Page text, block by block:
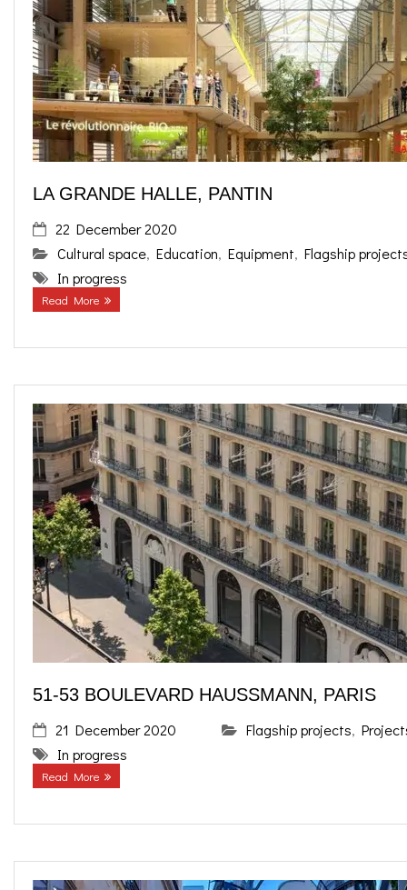
o
k
g
r
a
contact us
FR
EN
LA GRANDE HALLE, PANTIN
22 December 2020
Cultural space, Education, Equipment, Flagship
In progress
Read More
51-53 BOULEVARD HAUSSMANN, PARIS
21 December 2020 Flagship projects,
In progress
Read More